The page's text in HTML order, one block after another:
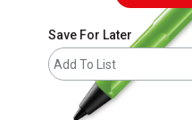
Save For Later
Add To List